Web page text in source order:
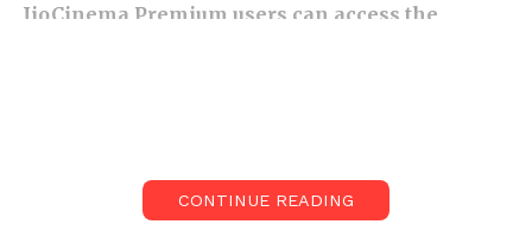
JioCinema Premium users can access the
launch of its Anime Hub, starting May 12.
CONTINUE READING